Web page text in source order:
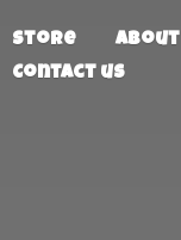
Store About
Contact us